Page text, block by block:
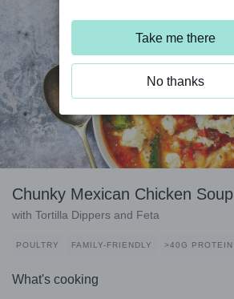
Chunky Mexican Chicken Soup
with Tortilla Dippers and Feta
POULTRY FAMILY-FRIENDLY >40G PROTEIN
What's cooking
Take me there
No thanks